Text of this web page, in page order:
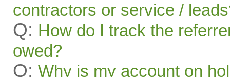
contractors or service /
Q: How do I track the
owed?
Q: Why is my account on